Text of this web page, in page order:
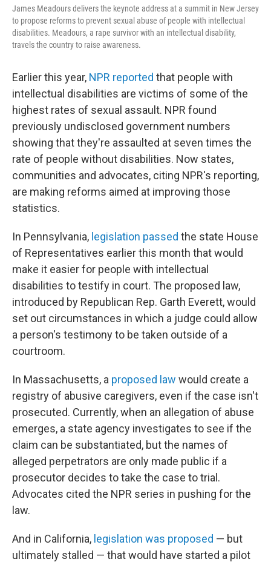
James Meadours delivers the keynote address at a summit in New Jersey
to propose reforms to prevent sexual abuse of people with intellectual
disabilities. Meadours, a rape survivor with an intellectual disability,
travels the country to raise awareness.
Earlier this year, NPR reported that people with
intellectual disabilities are victims of some of the
highest rates of sexual assault. NPR found
previously undisclosed government numbers
showing that they're assaulted at seven times the
rate of people without disabilities. Now states,
communities and advocates, citing NPR's reporting,
are making reforms aimed at improving those
statistics.
In Pennsylvania, legislation passed the state House
of Representatives earlier this month that would
make it easier for people with intellectual
disabilities to testify in court. The proposed law,
introduced by Republican Rep. Garth Everett, would
set out circumstances in which a judge could allow
a person's testimony to be taken outside of a
courtroom.
In Massachusetts, a proposed law would create a
registry of abusive caregivers, even if the case isn't
prosecuted. Currently, when an allegation of abuse
emerges, a state agency investigates to see if the
claim can be substantiated, but the names of
alleged perpetrators are only made public if a
prosecutor decides to take the case to trial.
Advocates cited the NPR series in pushing for the
law.
And in California, legislation was proposed — but
ultimately stalled — that would have started a pilot